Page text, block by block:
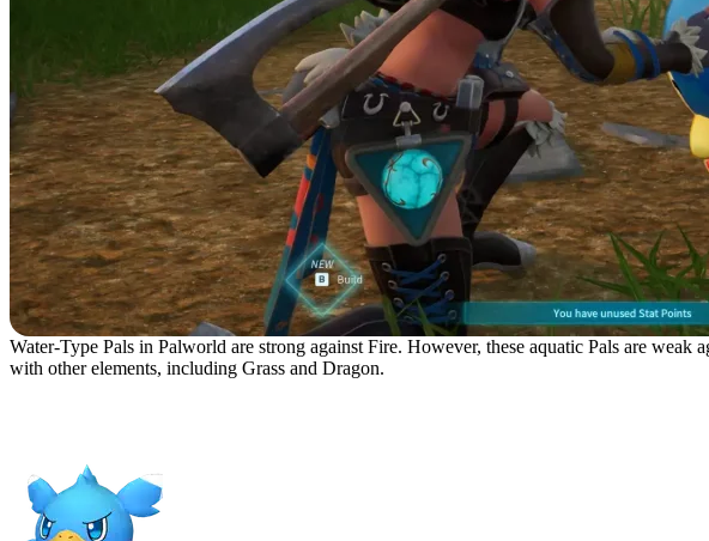
Water-Type Pals in Palworld are strong against Fire. However, these aquatic Pals are
with other elements, including Grass and Dragon.